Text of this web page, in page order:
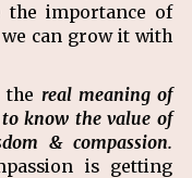
the importance of
can grow it with
real meaning of
know the value of
& compassion.
is getting